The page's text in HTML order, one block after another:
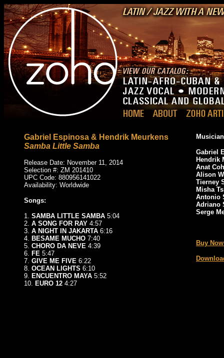
Gabriel Espinosa & Hendrik Meurkens
Samba Little Samba
Release Date: November 11, 2014
Selection #: ZM 201410
UPC Code: 880956141022
Availability: Worldwide
Songs:
1. SAMBA LITTLE SAMBA 5:04
2. A SONG FOR RAY 4:57
3. A NIGHT IN JAKARTA 6:16
4. BESAME MUCHO 7:40
5. CHORO DA NEVE 4:39
6. FE 5:47
7. GIVE ME FIVE 6:22
8. OCEAN LIGHTS 6:10
9. ENCUENTRO MAYA 5:52
10. EURO 12 4:27
Gabriel
Hendrik
Anat
Alison
Tierney
Misha
Antonio
Adriano
Serge
Buy